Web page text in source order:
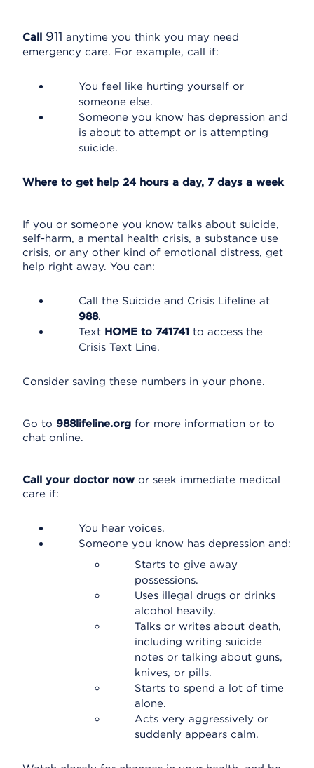
Call 911 anytime you think you may need
emergency care. For example, call if:
You feel like hurting yourself or
someone else.
Someone you know has depression and
is about to attempt or is attempting
suicide.
Where to get help 24 hours a day, 7 days a week
If you or someone you know talks about suicide,
self-harm, a mental health crisis, a substance use
crisis, or any other kind of emotional distress, get
help right away. You can:
Call the Suicide and Crisis Lifeline at
988.
Text HOME to 741741 to access the
Crisis Text Line.
Consider saving these numbers in your phone.
Go to 988lifeline.org for more information or to
chat online.
Call your doctor now or seek immediate medical
care if:
You hear voices.
Someone you know has depression and:
Starts to give away
possessions.
Uses illegal drugs or drinks
alcohol heavily.
Talks or writes about death,
including writing suicide
notes or talking about guns,
knives, or pills.
Starts to spend a lot of time
alone.
Acts very aggressively or
suddenly appears calm.